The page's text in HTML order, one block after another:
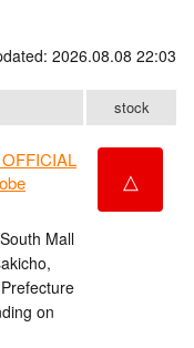
2026.08.08 22:03
stock
Mall
on
△